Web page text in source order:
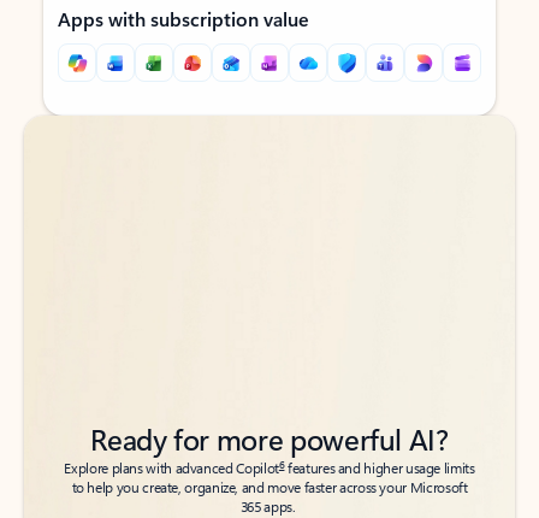
Apps with subscription value
Back to tabs
Back to tabs
Ready for more powerful AI?
Explore plans with advanced Copilot6features and higher usage limits
to help you create, organize, and move faster across your Microsoft
365 apps.